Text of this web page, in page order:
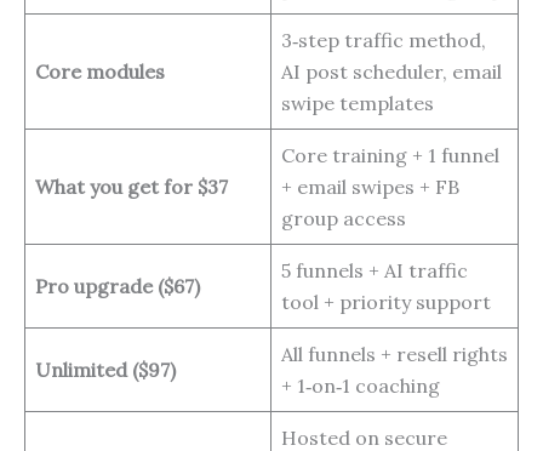
Core modules
3‑step traffic method,
AI post scheduler, email
swipe templates
What you get for $37
Core training + 1 funnel
+ email swipes + FB
group access
Pro upgrade ($67)
5 funnels + AI traffic
tool + priority support
Unlimited ($97)
All funnels + resell rights
+ 1‑on‑1 coaching
Hosted on secure